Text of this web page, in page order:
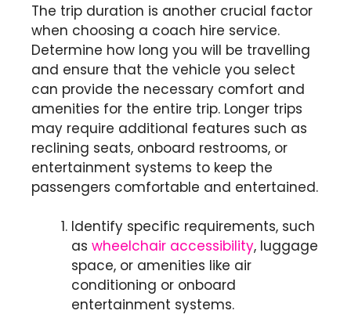
The trip duration is another crucial factor
when choosing a coach hire service.
Determine how long you will be travelling
and ensure that the vehicle you select
can provide the necessary comfort and
amenities for the entire trip. Longer trips
may require additional features such as
reclining seats, onboard restrooms, or
entertainment systems to keep the
passengers comfortable and entertained.
Identify specific requirements, such
as wheelchair accessibility, luggage
space, or amenities like air
conditioning or onboard
entertainment systems.